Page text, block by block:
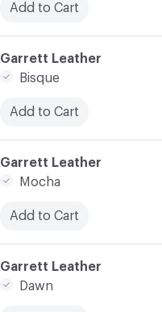
Garrett Leather
Dawn
Garrett Leather
Mocha
Add to Cart
Garrett Leather
Bisque
Add to Cart
Add to Cart